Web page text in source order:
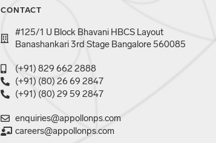
CONTACT
#125/1 U Block Bhavani HBCS Layout
Banashankari 3rd Stage Bangalore 560085
(+91) 829 662 2888
(+91) (80) 26 69 2847
(+91) (80) 29 59 2847
enquiries@appollonps.com
careers@appollonps.com